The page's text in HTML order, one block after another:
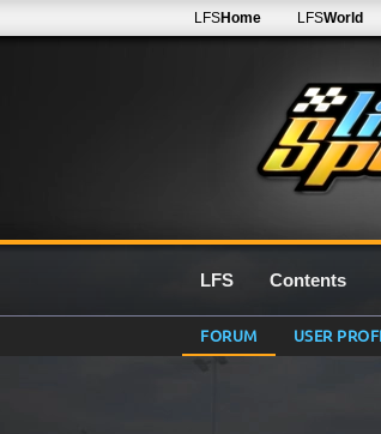
LFSHome LFSWorld
LFS Contents
FORUM USER